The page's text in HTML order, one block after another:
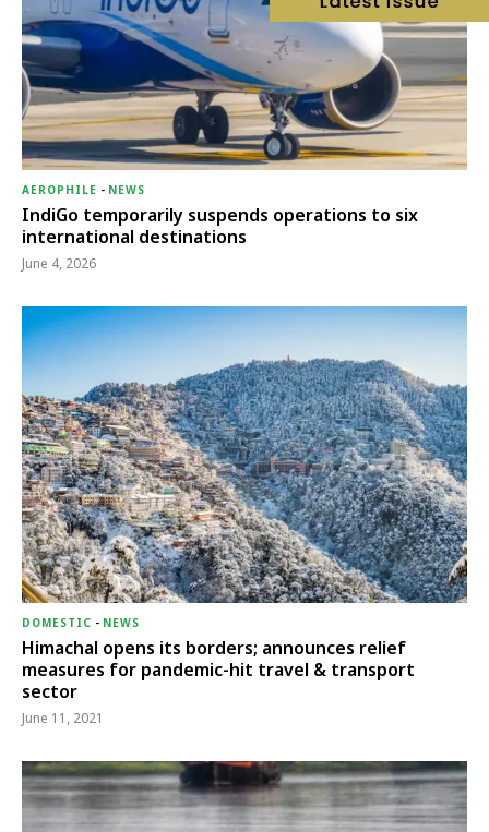
AEROPHILE - NEWS
IndiGo temporarily suspends operations to six
international destinations
June 4, 2026
DOMESTIC - NEWS
Himachal opens its borders; announces relief
measures for pandemic-hit travel & transport
sector
June 11, 2021